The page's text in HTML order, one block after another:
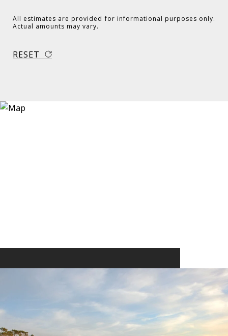
All estimates are provided for informational purposes only.
Actual amounts may vary.
RESET